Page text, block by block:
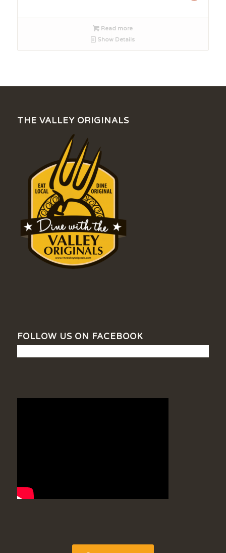
$35.00.Read more
Show Details
THE VALLEY ORIGINALS
FOLLOW US ON FACEBOOK